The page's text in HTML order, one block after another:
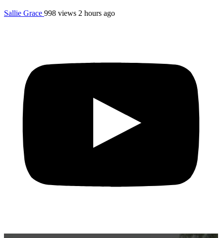
Sallie Grace 998 views 2 hours ago